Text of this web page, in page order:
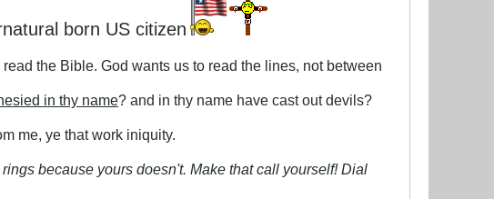
born US citizen
the Bible. God wants us to read the lines, not between
in thy name? and in thy name have cast out devils?
me, ye that work iniquity.
because yours doesn't. Make that call yourself! Dial